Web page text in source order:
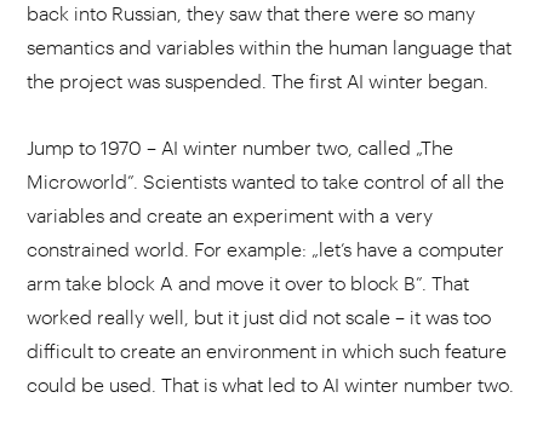
back into Russian, they saw that there were so many
semantics and variables within the human language that
the project was suspended. The first AI winter began.
Jump to 1970 – AI winter number two, called „The
Microworld”. Scientists wanted to take control of all the
variables and create an experiment with a very
constrained world. For example: „let’s have a computer
arm take block A and move it over to block B”. That
worked really well, but it just did not scale – it was too
difficult to create an environment in which such feature
could be used. That is what led to AI winter number two.